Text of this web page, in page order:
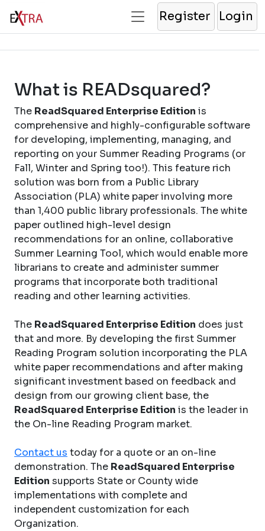
Register Login
What is READsquared?
The ReadSquared Enterprise Edition is
comprehensive and highly-configurable software
for developing, implementing, managing, and
reporting on your Summer Reading Programs (or
Fall, Winter and Spring too!). This feature rich
solution was born from a Public Library
Association (PLA) white paper involving more
than 1,400 public library professionals. The white
paper outlined high-level design
recommendations for an online, collaborative
Summer Learning Tool, which would enable more
librarians to create and administer summer
programs that incorporate both traditional
reading and other learning activities.
The ReadSquared Enterprise Edition does just
that and more. By developing the first Summer
Reading Program solution incorporating the PLA
white paper recommendations and after making
significant investment based on feedback and
design from our growing client base, the
ReadSquared Enterprise Edition is the leader in
the On-line Reading Program market.
Contact us today for a quote or an on-line
demonstration. The ReadSquared Enterprise
Edition supports State or County wide
implementations with complete and
independent customization for each
Organization.